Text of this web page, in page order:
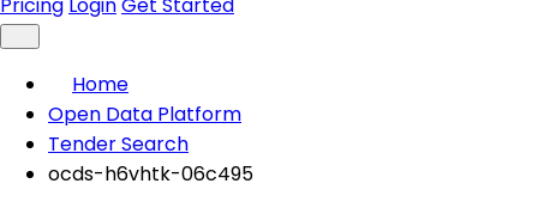
Home
Open Data Platform
Tender Search
ocds-h6vhtk-06c495